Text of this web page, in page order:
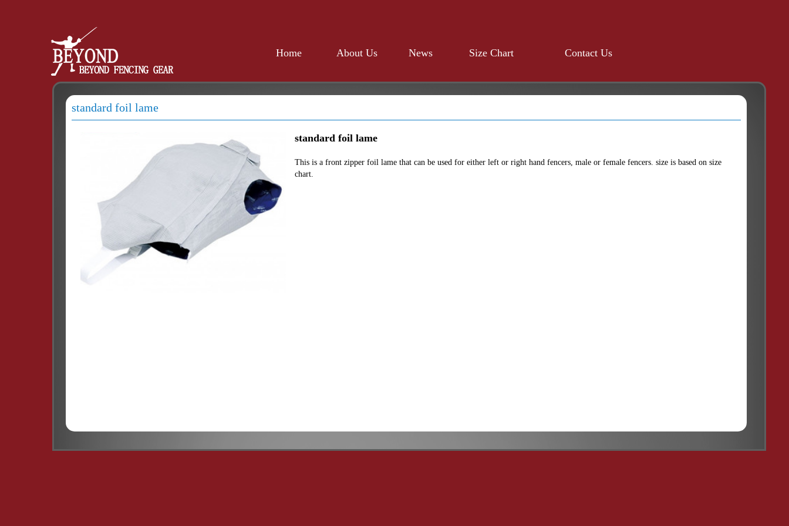
Home About Us News Size Chart Contact Us
standard foil lame
standard foil lame
This is a front zipper foil lame that can be used for either left or right hand fencers, male or female fencers. size is based on size
chart.